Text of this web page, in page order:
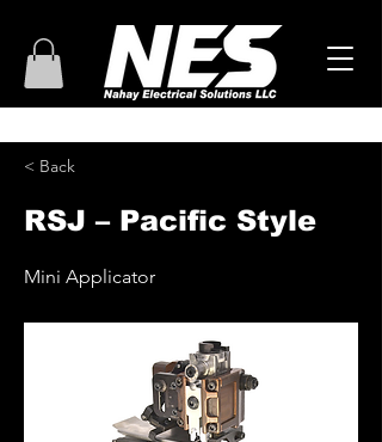
< Back
RSJ – Pacific Style
Mini Applicator